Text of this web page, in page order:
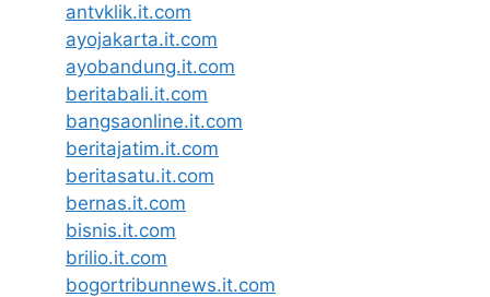
antvklik.it.com
ayojakarta.it.com
ayobandung.it.com
beritabali.it.com
bangsaonline.it.com
beritajatim.it.com
beritasatu.it.com
bernas.it.com
bisnis.it.com
brilio.it.com
bogortribunnews.it.com